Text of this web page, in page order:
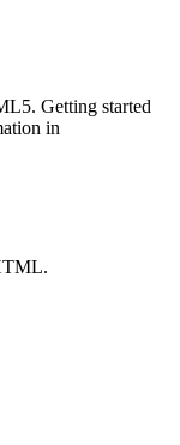
Getting started
in